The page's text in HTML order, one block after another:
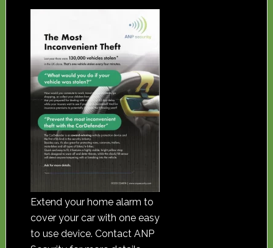
Extend your home alarm to
cover your car with one easy
to use device. Contact ANP